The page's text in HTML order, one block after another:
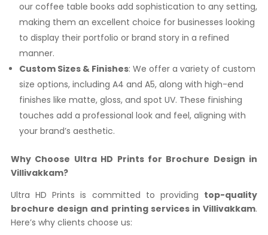
our coffee table books add sophistication to any setting,
making them an excellent choice for businesses looking
to display their portfolio or brand story in a refined
manner.
Custom Sizes & Finishes: We offer a variety of custom
size options, including A4 and A5, along with high-end
finishes like matte, gloss, and spot UV. These finishing
touches add a professional look and feel, aligning with
your brand’s aesthetic.
Why Choose Ultra HD Prints for Brochure Design in
Villivakkam?
Ultra HD Prints is committed to providing top-quality
brochure design and printing services in Villivakkam.
Here’s why clients choose us: